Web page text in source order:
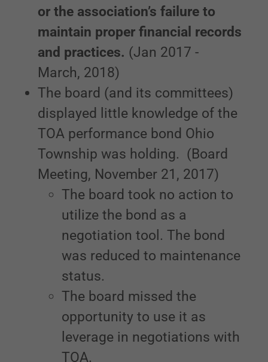
or the association’s failure to
maintain proper financial records
and practices. (Jan 2017 -
March, 2018)
The board (and its committees)
displayed little knowledge of the
TOA performance bond Ohio
Township was holding. (Board
Meeting, November 21, 2017)
The board took no action to
utilize the bond as a
negotiation tool. The bond
was reduced to maintenance
status.
The board missed the
opportunity to use it as
leverage in negotiations with
TOA.